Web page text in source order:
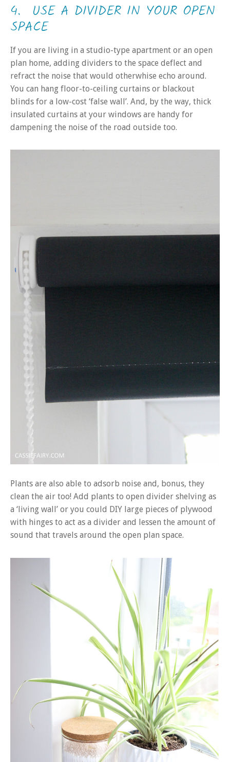
4. USE A DIVIDER IN YOUR OPEN
SPACE
If you are living in a studio-type apartment or an open
plan home, adding dividers to the space deflect and
refract the noise that would otherwhise echo around.
You can hang floor-to-ceiling curtains or blackout
blinds for a low-cost ‘false wall’. And, by the way, thick
insulated curtains at your windows are handy for
dampening the noise of the road outside too.
Plants are also able to adsorb noise and, bonus, they
clean the air too! Add plants to open divider shelving as
a ‘living wall’ or you could DIY large pieces of plywood
with hinges to act as a divider and lessen the amount of
sound that travels around the open plan space.